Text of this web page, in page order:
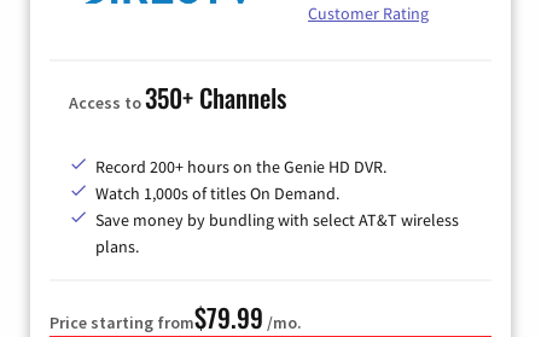
Customer Rating
Access to350+ Channels
Record 200+ hours on the Genie HD DVR.
Watch 1,000s of titles On Demand.
Save money by bundling with select AT&T wireless
plans.
Price starting from$79.99 /mo.